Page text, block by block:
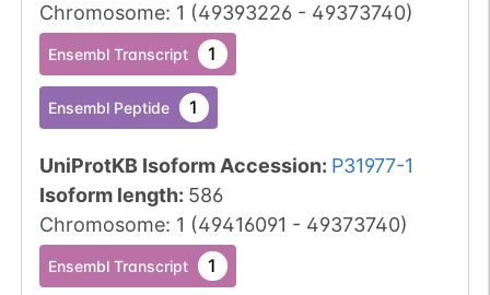
Chromosome: 1 (49393226- 49373740)
Ensembl Transcript 1
Ensembl Peptide 1
UniProtKB Isoform Accession: P31977-1
Isoform length: 586
Chromosome: 1 (49416091 - 49373740)
Ensembl Transcript 1